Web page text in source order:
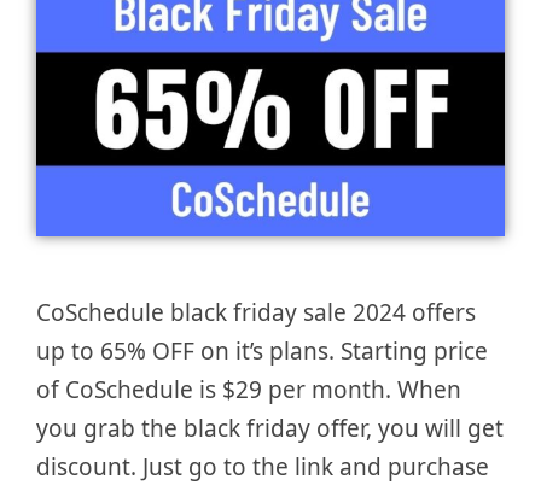
CoSchedule black friday sale 2024 offers
up to 65% OFF on it’s plans. Starting price
of CoSchedule is $29 per month. When
you grab the black friday offer, you will get
discount. Just go to the link and purchase